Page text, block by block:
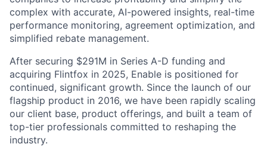
complex with accurate, AI-powered insights, real-time
performance monitoring, agreement optimization, and
simplified rebate management.
After securing $291M in Series A-D funding and
acquiring Flintfox in 2025, Enable is positioned for
continued, significant growth. Since the launch of our
flagship product in 2016, we have been rapidly scaling
our client base, product offerings, and built a team of
top-tier professionals committed to reshaping the
industry.